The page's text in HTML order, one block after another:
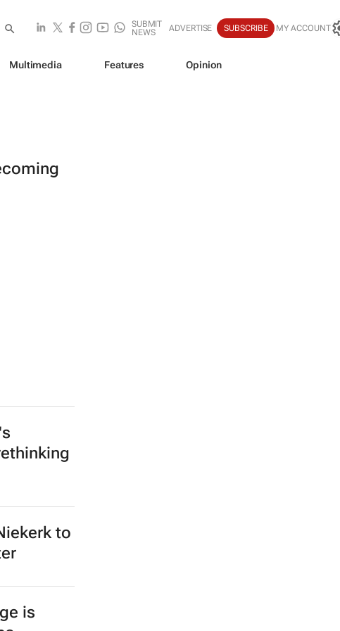
SUBMIT
NEWS
ADVERTISE SUBSCRIBE MY ACCOUNT
Multimedia Features Opinion
to
is